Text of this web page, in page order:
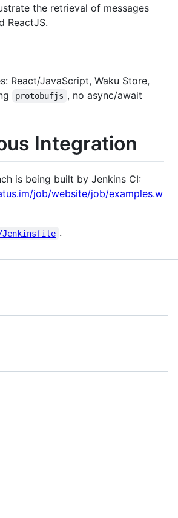
the retrieval of messages
ReactJS.
React/JavaScript, Waku Store,
protobufjs , no async/await
Integration
is being built by Jenkins CI:
job/website/job/examples.w
.